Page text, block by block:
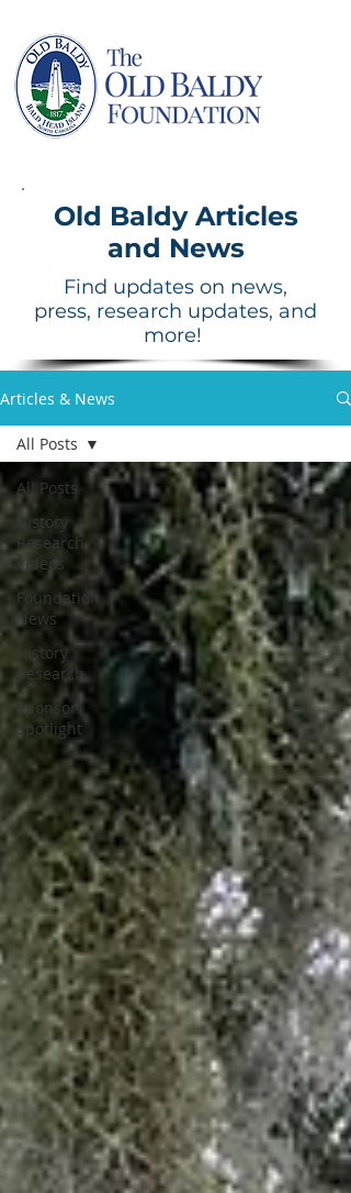
Old Baldy Articles
and News
Find updates on news,
press, research updates, and
more!
Articles & News
All Posts
History
Research-
Videos
Foundation
News
History
Research
Sponsor
Spotlight
All Posts